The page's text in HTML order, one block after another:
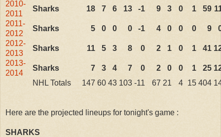
2010-
2011
Sharks 18 7 6 13 -1 9 3 0 1 59
2011-
2012
Sharks 5 0 0 0 -1 4 0 0 0 9
2012-
2013
Sharks 11 5 3 8 0 2 1 0 1 41
2013-
2014
Sharks 7 3 4 7 0 2 0 0 1 25
NHL Totals
147 60 43 103 -11 67 21 4 15 404
Here are the projected lineups for tonight's game :
SHARKS